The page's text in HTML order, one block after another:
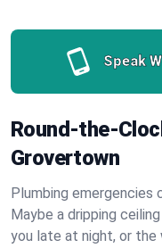
Speak
Round-the-
Grovertown
Plumbing emergencies
Maybe a dripping
you late at night, or the